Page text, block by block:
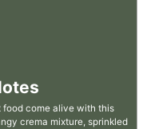
come alive with this
crema mixture, sprinkled